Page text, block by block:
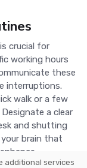
is crucial for
working hours
these
interruptions.
walk or a few
a clear
and shutting
brain that
during
additional services